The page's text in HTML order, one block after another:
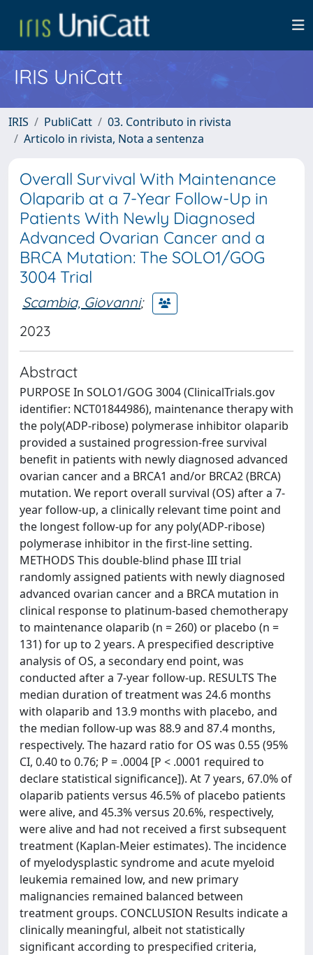
IRIS UniCatt
IRIS PubliCatt
03. Contributo in rivista
Articolo in rivista, Nota a sentenza
Overall Survival With Maintenance
Olaparib at a 7-Year Follow-Up in
Patients With Newly Diagnosed
Advanced Ovarian Cancer and a
BRCA Mutation: The SOLO1/GOG
3004 Trial
Scambia, Giovanni;
2023
Abstract
PURPOSE In SOLO1/GOG 3004 (ClinicalTrials.gov
identifier: NCT01844986), maintenance therapy with
the poly(ADP-ribose) polymerase inhibitor olaparib
provided a sustained progression-free survival
benefit in patients with newly diagnosed advanced
ovarian cancer and a BRCA1 and/or BRCA2 (BRCA)
mutation. We report overall survival (OS) after a 7-
year follow-up, a clinically relevant time point and
the longest follow-up for any poly(ADP-ribose)
polymerase inhibitor in the first-line setting.
METHODS This double-blind phase III trial
randomly assigned patients with newly diagnosed
advanced ovarian cancer and a BRCA mutation in
clinical response to platinum-based chemotherapy
to maintenance olaparib (n = 260) or placebo (n =
131) for up to 2 years. A prespecified descriptive
analysis of OS, a secondary end point, was
conducted after a 7-year follow-up. RESULTS The
median duration of treatment was 24.6 months
with olaparib and 13.9 months with placebo, and
the median follow-up was 88.9 and 87.4 months,
respectively. The hazard ratio for OS was 0.55 (95%
CI, 0.40 to 0.76; P = .0004 [P < .0001 required to
declare statistical significance]). At 7 years, 67.0% of
olaparib patients versus 46.5% of placebo patients
were alive, and 45.3% versus 20.6%, respectively,
were alive and had not received a first subsequent
treatment (Kaplan-Meier estimates). The incidence
of myelodysplastic syndrome and acute myeloid
leukemia remained low, and new primary
malignancies remained balanced between
treatment groups. CONCLUSION Results indicate a
clinically meaningful, albeit not statistically
significant according to prespecified criteria,